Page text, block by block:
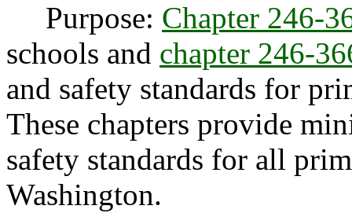
Purpose: Chapter 246-
schools and chapter 246-
and safety standards for
These chapters provide
safety standards for all
Washington.